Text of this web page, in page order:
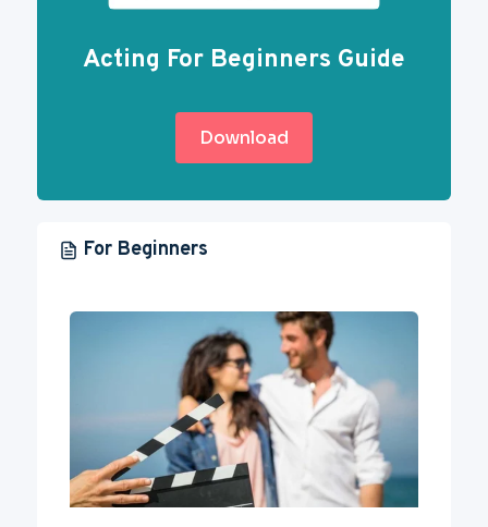
Acting For Beginners Guide
Download
For Beginners